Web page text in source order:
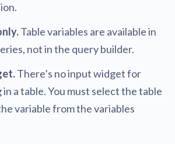
Table variables are available in
not in the query builder.
There’s no input widget for
a table. You must select the table
variable from the variables